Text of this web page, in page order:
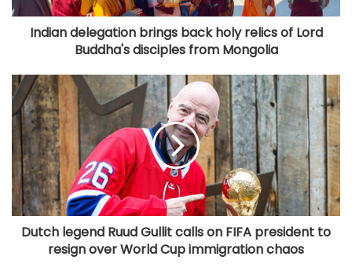
Indian delegation brings back holy relics of Lord
Buddha's disciples from Mongolia
Dutch legend Ruud Gullit calls on FIFA president to
resign over World Cup immigration chaos